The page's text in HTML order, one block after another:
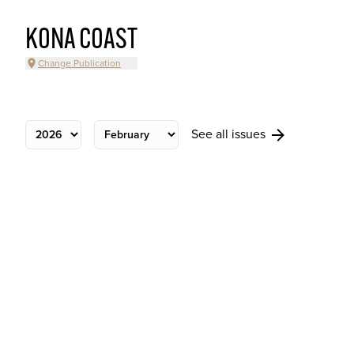
KONA COAST
Change Publication
See all issues